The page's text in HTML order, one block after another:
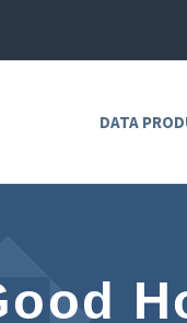
DATA